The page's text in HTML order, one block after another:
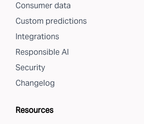
Consumer data
Custom predictions
Integrations
Responsible AI
Security
Changelog
Resources